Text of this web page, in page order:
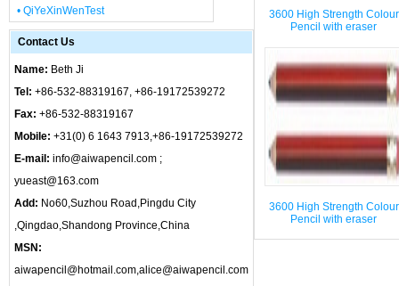
• QiYeXinWenTest
Contact Us
Name: Beth Ji
Tel: +86-532-88319167, +86-19172539272
Fax: +86-532-88319167
Mobile: +31(0) 6 1643 7913,+86-19172539272
E-mail: info@aiwapencil.com ;
yueast@163.com
Add: No60,Suzhou Road,Pingdu City
,Qingdao,Shandong Province,China
MSN:
aiwapencil@hotmail.com,alice@aiwapencil.com
3600 High Strength Colour
Pencil with eraser
3600 High Strength Colour
Pencil with eraser